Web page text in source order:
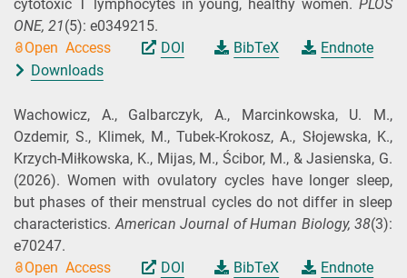
cytotoxic T lymphocytes in young, healthy women. PLOS
ONE, 21(5): e0349215.
Open Access
DOI BibTeX
Endnote
Downloads
Wachowicz, A., Galbarczyk, A., Marcinkowska, U. M.,
Ozdemir, S., Klimek, M., Tubek‐Krokosz, A., Słojewska, K.,
Krzych‐Miłkowska, K., Mijas, M., Ścibor, M., & Jasienska, G.
(2026). Women with ovulatory cycles have longer sleep,
but phases of their menstrual cycles do not differ in sleep
characteristics. American Journal of Human Biology, 38(3):
e70247.
Open Access
DOI BibTeX
Endnote